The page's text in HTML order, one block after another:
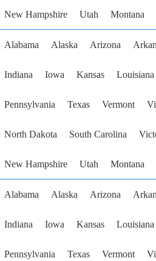
New Hampshire Utah Montana
Alabama Alaska Arizona
Indiana Iowa Kansas Louisiana
Pennsylvania Texas Vermont
North Dakota South Carolina
New Hampshire Utah Montana
Alabama Alaska Arizona
Indiana Iowa Kansas Louisiana
Pennsylvania Texas Vermont